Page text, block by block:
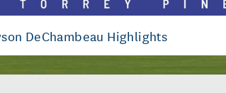
DeChambeau Highlights